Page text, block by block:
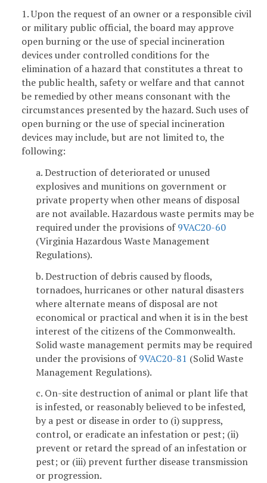
1. Upon the request of an owner or a responsible civil
or military public official, the board may approve
open burning or the use of special incineration
devices under controlled conditions for the
elimination of a hazard that constitutes a threat to
the public health, safety or welfare and that cannot
be remedied by other means consonant with the
circumstances presented by the hazard. Such uses of
open burning or the use of special incineration
devices may include, but are not limited to, the
following:
a. Destruction of deteriorated or unused
explosives and munitions on government or
private property when other means of disposal
are not available. Hazardous waste permits may be
required under the provisions of9VAC20-60
(Virginia Hazardous Waste Management
Regulations).
b. Destruction of debris caused by floods,
tornadoes, hurricanes or other natural disasters
where alternate means of disposal are not
economical or practical and when it is in the best
interest of the citizens of the Commonwealth.
Solid waste management permits may be required
under the provisions of9VAC20-81 (Solid Waste
Management Regulations).
c. On-site destruction of animal or plant life that
is infested, or reasonably believed to be infested,
by a pest or disease in order to (i) suppress,
control, or eradicate an infestation or pest; (ii)
prevent or retard the spread of an infestation or
pest; or (iii) prevent further disease transmission
or progression.